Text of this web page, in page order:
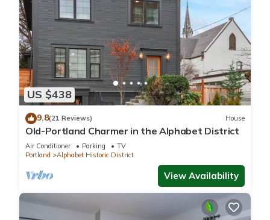
US $438
9.8(21 Reviews) House
Old-Portland Charmer in the Alphabet District
Air Conditioner Parking
TV
Portland
Alphabet Historic District
View Availability